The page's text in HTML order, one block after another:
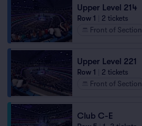
Upper Level 214
Row 1
2 tickets
Front of Section
Upper Level 221
Row 1
2 tickets
Front of Section
Club C-E